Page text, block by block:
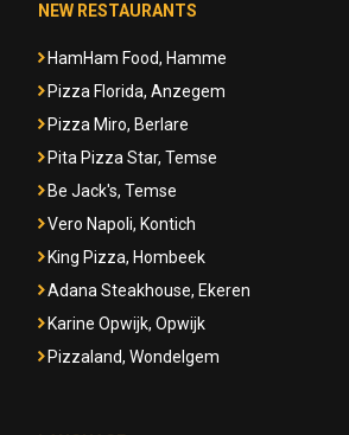
NEW RESTAURANTS
HamHam Food, Hamme
Pizza Florida, Anzegem
Pizza Miro, Berlare
Pita Pizza Star, Temse
Be Jack's, Temse
Vero Napoli, Kontich
King Pizza, Hombeek
Adana Steakhouse, Ekeren
Karine Opwijk, Opwijk
Pizzaland, Wondelgem